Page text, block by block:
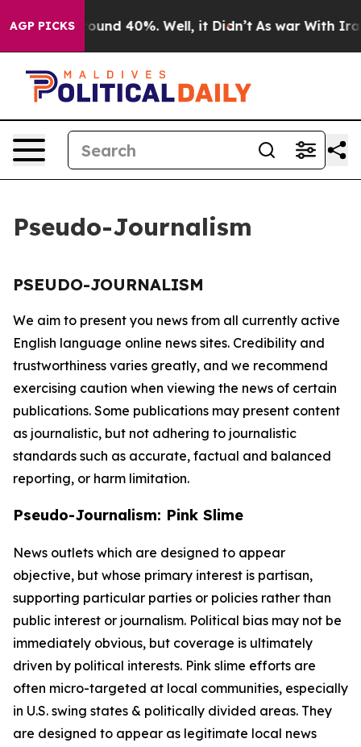
AGP PICKS
Floor Around 40%. Well, it Didn’t As war With Iran
Pseudo-Journalism
PSEUDO-JOURNALISM
We aim to present you news from all currently active
English language online news sites. Credibility and
trustworthiness varies greatly, and we recommend
exercising caution when viewing the news of certain
publications. Some publications may present content
as journalistic, but not adhering to journalistic
standards such as accurate, factual and balanced
reporting, or harm limitation.
Pseudo-Journalism: Pink Slime
News outlets which are designed to appear
objective, but whose primary interest is partisan,
supporting particular parties or policies rather than
public interest or journalism. Political bias may not be
immediately obvious, but coverage is ultimately
driven by political interests. Pink slime efforts are
often micro-targeted at local communities, especially
in U.S. swing states & politically divided areas. They
are designed to appear as legitimate local news